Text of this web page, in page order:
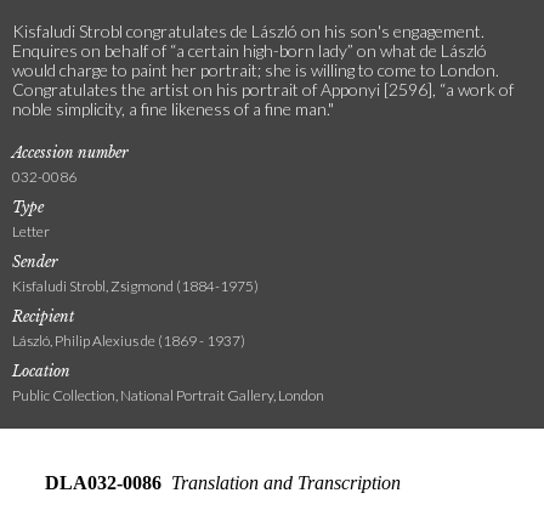
Kisfaludi Strobl congratulates de László on his son's engagement.
Enquires on behalf of “a certain high-born lady” on what de László
would charge to paint her portrait; she is willing to come to London.
Congratulates the artist on his portrait of Apponyi [2596], “a work of
noble simplicity, a fine likeness of a fine man."
Accession number
032-0086
Type
Letter
Sender
Kisfaludi Strobl, Zsigmond (1884-1975)
Recipient
László, Philip Alexius de (1869 - 1937)
Location
Public Collection, National Portrait Gallery, London